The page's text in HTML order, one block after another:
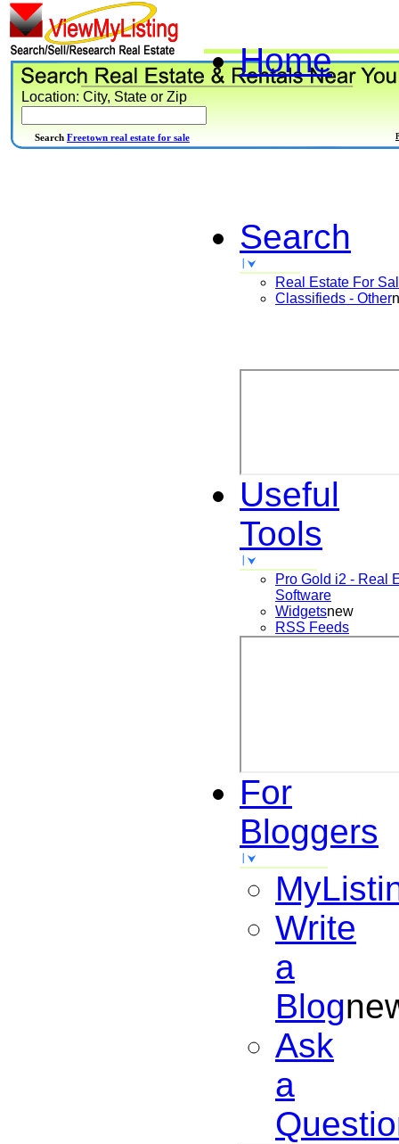
Home
Search
Real Estate For
Classifieds - Other
Useful
Tools
Pro Gold i2 - Real
Software
Widgetsnew
RSS Feeds
For
Bloggers
Write
a
Blog
Ask
a
Location: City, State or Zip
Search Freetown real estate for sale